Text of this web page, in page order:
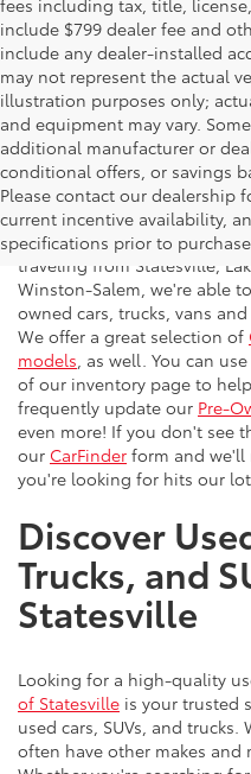
include $799 dealer fee and
include any dealer-installed
may not represent the actual
illustration purposes only;
and equipment may vary.
additional manufacturer or
conditional offers, or savings
Please contact our dealership
current incentive availability,
specifications prior to purchase.
Flow Toyota offers a great
vehicles to the greater
traveling from Statesville,
Winston-Salem, we're able
owned cars, trucks, vans
We offer a great selection of
models , as well. You can
of our inventory page to
frequently update our Pre-
even more! If you don't see
our CarFinder form and
you're looking for hits our
Discover
Trucks, and
Statesville
Looking for a high-quality
of Statesville is your trusted
used cars, SUVs, and
often have other makes and